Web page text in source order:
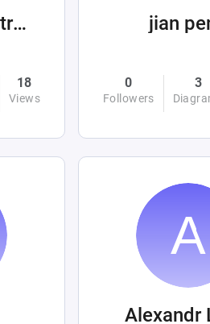
Alexandre Beltrán Mora
18
Views
jian
0
Followers
3
Alexandr